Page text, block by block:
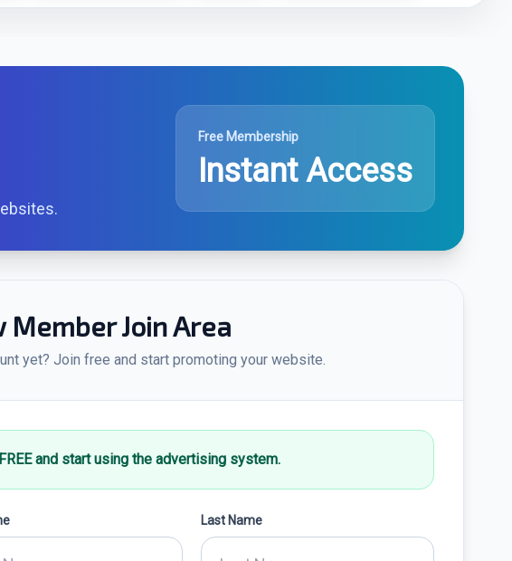
Free Membership
Instant Access
Member Join Area
yet? Join free and start promoting your website.
and start using the advertising system.
Last Name